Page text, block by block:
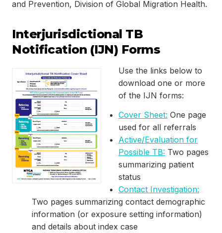
and Prevention, Division of Global Migration Health.
Interjurisdictional TB
Notification (IJN) Forms
Use the links below to
download one or more
of the IJN forms:
Cover Sheet: One page
used for all referrals
Active/Evaluation for
Possible TB: Two pages
summarizing patient
status
Contact Investigation:
Two pages summarizing contact demographic
information (or exposure setting information)
and details about index case